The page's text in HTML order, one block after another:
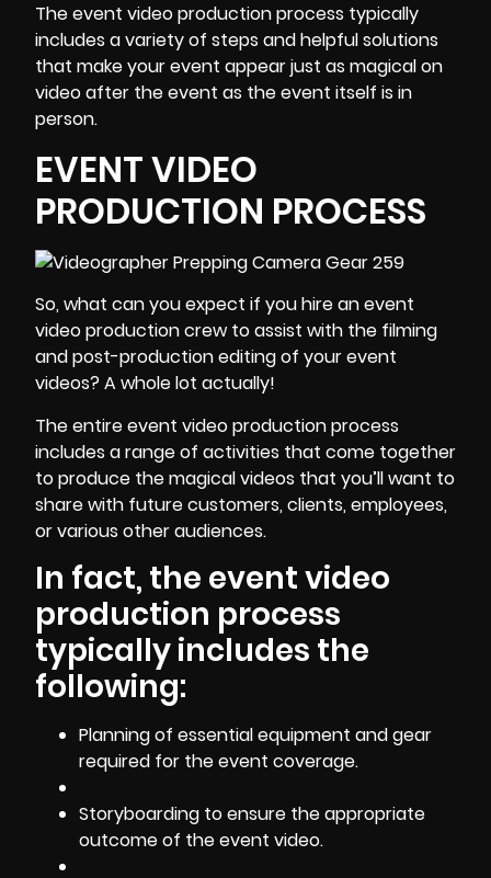
The event video production process typically
includes a variety of steps and helpful solutions
that make your event appear just as magical on
video after the event as the event itself is in
person.
EVENT VIDEO
PRODUCTION PROCESS
So, what can you expect if you hire an event
video production crew to assist with the filming
and post-production editing of your event
videos? A whole lot actually!
The entire event video production process
includes a range of activities that come together
to produce the magical videos that you’ll want to
share with future customers, clients, employees,
or various other audiences.
In fact, the event video
production process
typically includes the
following:
Planning of essential equipment and gear
required for the event coverage.
Storyboarding to ensure the appropriate
outcome of the event video.